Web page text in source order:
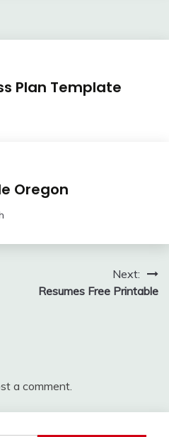
Plan Template
Oregon
Next:
Resumes Free Printable
a comment.